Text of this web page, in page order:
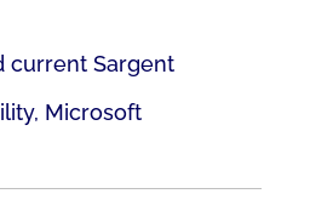
current Sargent
Microsoft